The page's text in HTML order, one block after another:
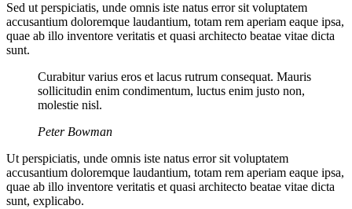
Sed ut perspiciatis, unde omnis iste natus error sit voluptatem
accusantium doloremque laudantium, totam rem aperiam eaque ipsa,
quae ab illo inventore veritatis et quasi architecto beatae vitae dicta
sunt.
Curabitur varius eros et lacus rutrum consequat. Mauris
sollicitudin enim condimentum, luctus enim justo non,
molestie nisl.
Peter Bowman
Ut perspiciatis, unde omnis iste natus error sit voluptatem
accusantium doloremque laudantium, totam rem aperiam eaque ipsa,
quae ab illo inventore veritatis et quasi architecto beatae vitae dicta
sunt, explicabo.